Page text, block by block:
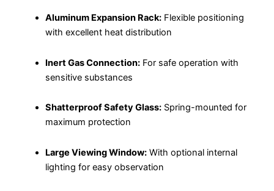
Aluminum Expansion Rack:Flexible positioning
with excellent heat distribution
Inert Gas Connection:For safe operation with
sensitive substances
Shatterproof Safety Glass:Spring-mounted for
maximum protection
Large Viewing Window:With optional internal
lighting for easy observation